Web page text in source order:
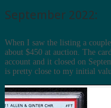
September 2022:
When I saw the listing a
about $450 at auction. The
account and it closed on
is pretty close to my initial